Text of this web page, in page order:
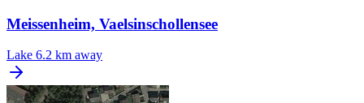
Meissenheim, Vaelsinschollensee
Lake 6.2 km away